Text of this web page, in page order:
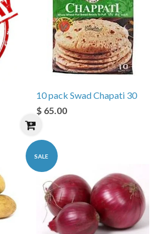
10 pack Swad Chapati 30
$ 65.00
SALE